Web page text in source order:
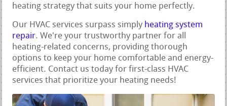
heating strategy that suits your home perfectly.
Our HVAC services surpass simply heating system
repair. We're your trustworthy partner for all
heating-related concerns, providing thorough
options to keep your home comfortable and energy-
efficient. Contact us today for first-class HVAC
services that prioritize your heating needs!